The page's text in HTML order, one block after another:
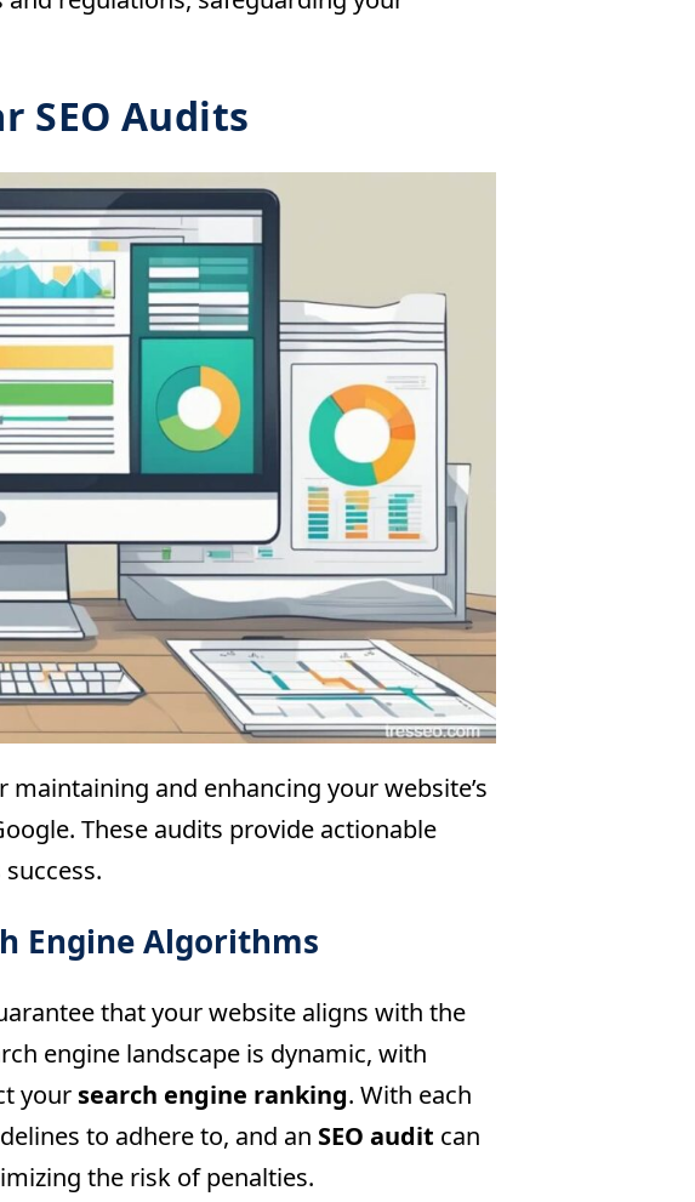
SEO Audits
and enhancing your website’s
These audits provide actionable
Engine Algorithms
that your website aligns with the
engine landscape is dynamic, with
your search engine ranking. With each
to adhere to, and an SEO audit can
the risk of penalties.